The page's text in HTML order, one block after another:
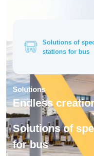
Solutions of
stations for bus
Solutions
Endless
Solutions of
for bus